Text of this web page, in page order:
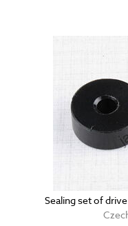
Sealing set of